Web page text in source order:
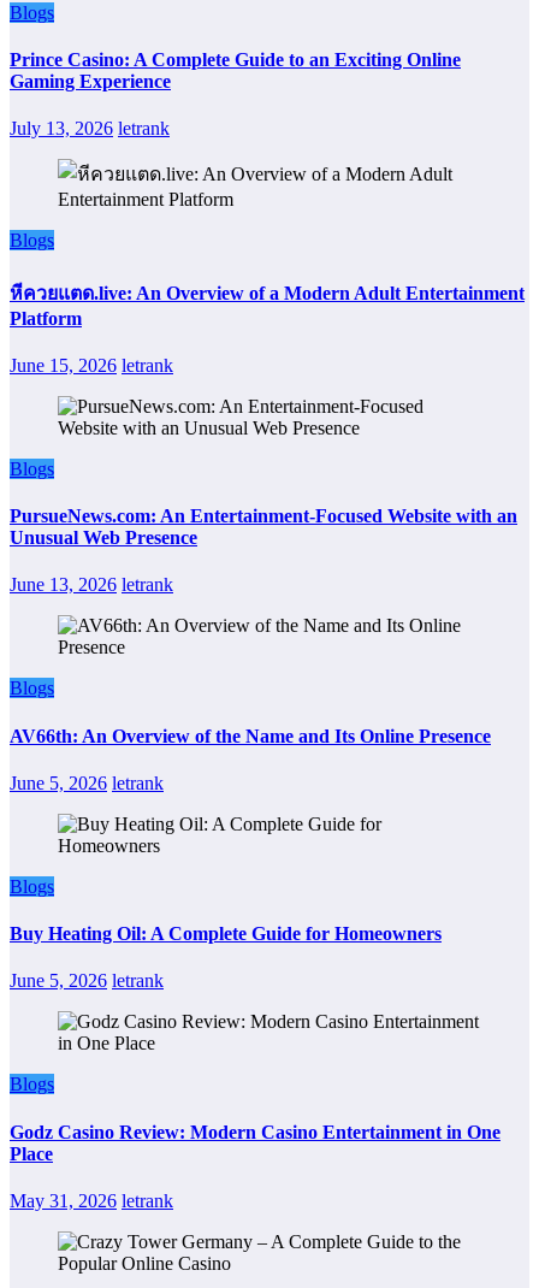
Blogs
Prince Casino: A Complete Guide to an Exciting Online
Gaming Experience
July 13, 2026 letrank
Blogs
หีควยแตด.live: An Overview of a Modern Adult Entertainment
Platform
June 15, 2026 letrank
Blogs
PursueNews.com: An Entertainment-Focused Website with an
Unusual Web Presence
June 13, 2026 letrank
Blogs
AV66th: An Overview of the Name and Its Online Presence
June 5, 2026 letrank
Blogs
Buy Heating Oil: A Complete Guide for Homeowners
June 5, 2026 letrank
Blogs
Godz Casino Review: Modern Casino Entertainment in One
Place
May 31, 2026 letrank